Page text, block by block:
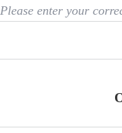
Please enter your